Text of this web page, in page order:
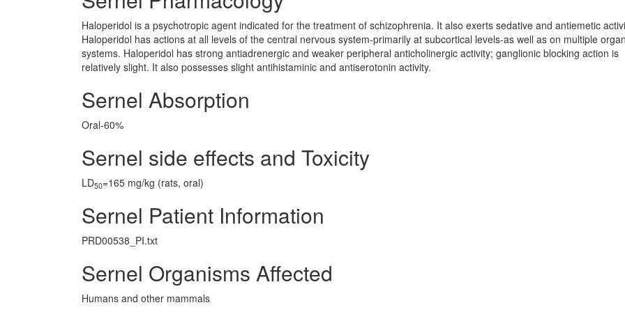
Haloperidol is a psychotropic agent indicated for the treatment of schizophrenia. It also exerts sedative and antiemetic
Haloperidol has actions at all levels of the central nervous system-primarily at subcortical levels-as well as on multiple organ
systems. Haloperidol has strong antiadrenergic and weaker peripheral anticholinergic activity; ganglionic blocking action is
relatively slight. It also possesses slight antihistaminic and antiserotonin activity.
Sernel Absorption
Oral-60%
Sernel side effects and Toxicity
LD50=165 mg/kg (rats, oral)
Sernel Patient Information
PRD00538_PI.txt
Sernel Organisms Affected
Humans and other mammals